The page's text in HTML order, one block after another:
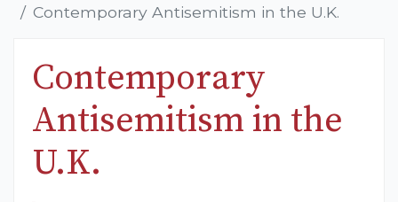
Contemporary Antisemitism in the U.K.
Contemporary
Antisemitism in the
U.K.